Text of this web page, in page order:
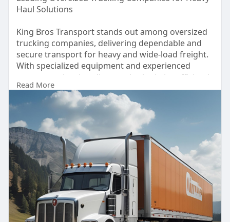
Haul Solutions
King Bros Transport stands out among oversized
trucking companies, delivering dependable and
secure transport for heavy and wide-load freight.
With specialized equipment and experienced
operators, they handle complex logistics efficiently
across North America. Trust their professional
team for safe, on-time delivery of your oversized
cargo, backed by years of industry expertise. For
More Information Visit:
https://www.kingbrostransport.com/
Read More